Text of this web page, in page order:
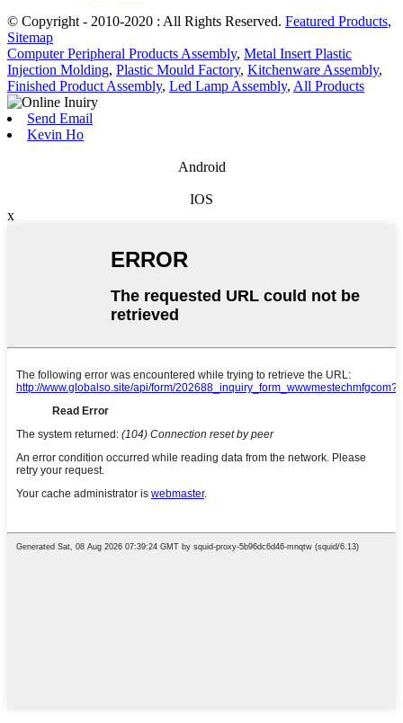
© Copyright - 2010-2020 : All Rights Reserved. Featured Products,
Sitemap
Computer Peripheral Products Assembly, Metal Insert Plastic
Injection Molding, Plastic Mould Factory, Kitchenware Assembly,
Finished Product Assembly, Led Lamp Assembly, All Products
Send Email
Kevin Ho
Android
IOS
x